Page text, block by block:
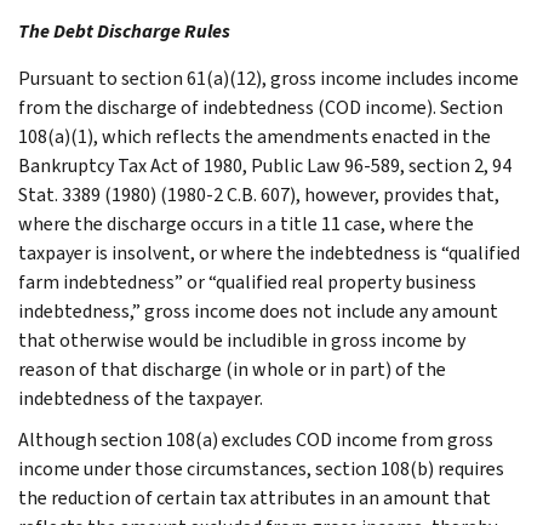
The Debt Discharge Rules
Pursuant to section 61(a)(12), gross income includes income
from the discharge of indebtedness (COD income). Section
108(a)(1), which reflects the amendments enacted in the
Bankruptcy Tax Act of 1980, Public Law 96-589, section 2, 94
Stat. 3389 (1980) (1980-2 C.B. 607), however, provides that,
where the discharge occurs in a title 11 case, where the
taxpayer is insolvent, or where the indebtedness is “qualified
farm indebtedness” or “qualified real property business
indebtedness,” gross income does not include any amount
that otherwise would be includible in gross income by
reason of that discharge (in whole or in part) of the
indebtedness of the taxpayer.
Although section 108(a) excludes COD income from gross
income under those circumstances, section 108(b) requires
the reduction of certain tax attributes in an amount that